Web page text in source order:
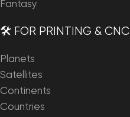
Fantasy
🛠️ FOR PRINTING & CNC
Planets
Satellites
Continents
Countries